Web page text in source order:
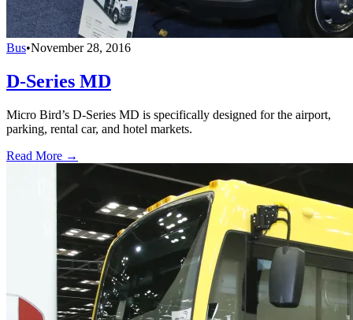
Bus•November 28, 2016
D-Series MD
Micro Bird’s D-Series MD is specifically designed for the airport,
parking, rental car, and hotel markets.
Read More →